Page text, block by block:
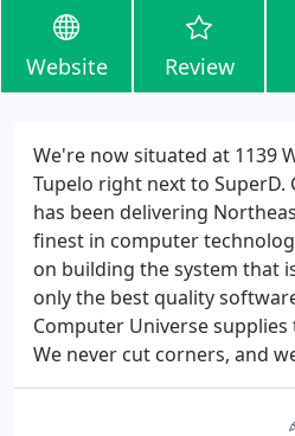
Website Review
We're now situated at 1139
Tupelo right next to SuperD.
has been delivering
finest in computer
on building the system that
only the best quality
Computer Universe
We never cut corners, and